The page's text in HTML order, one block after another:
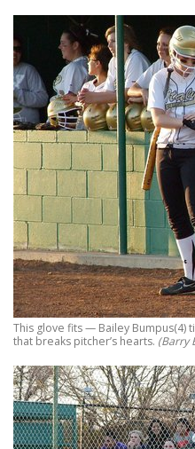
This glove fits — Bailey Bumpus(4)
that breaks pitcher’s hearts. (Barry